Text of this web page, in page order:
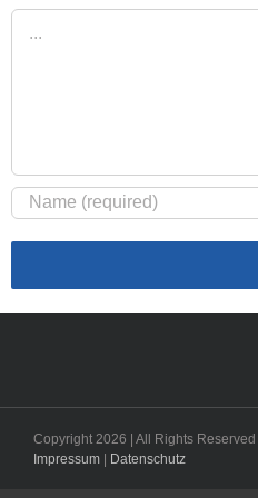
Comment
Copyright 2026 | All Rights Reserved |
Impressum
Datenschutz